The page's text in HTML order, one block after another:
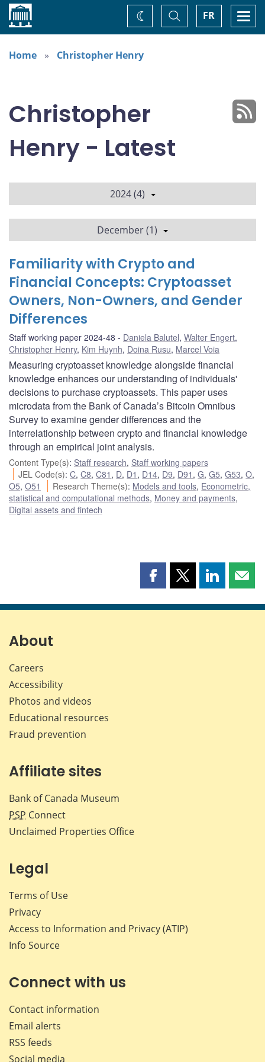
Home FR
Toggle
Search
Change
theme
Home
Christopher Henry
Christopher
Henry - Latest
2024 (4)
December (1)
Familiarity with Crypto and
Financial Concepts: Cryptoasset
Owners, Non-Owners, and Gender
Differences
Staff working paper 2024-48 Daniela Balutel, Walter Engert,
Christopher Henry, Kim Huynh, Doina Rusu, Marcel Voia
Measuring cryptoasset knowledge alongside financial
knowledge enhances our understanding of individuals'
decisions to purchase cryptoassets. This paper uses
microdata from the Bank of Canada’s Bitcoin Omnibus
Survey to examine gender differences and the
interrelationship between crypto and financial knowledge
through an empirical joint analysis.
Content Type(s): Staff research, Staff working papers
JEL Code(s):C,C8,C81 , D, D1 , D14, D9, D91 ,G,G5,G53,O,
O5, O51 Research Theme(s): Models and tools, Econometric,
statistical and computational methods, Money and payments,
Digital assets and fintech
Share
page
Share
page
Share
page page
About
Careers
Accessibility
Photos and videos
Educational resources
Fraud prevention
Affiliate sites
Bank of Canada Museum
PSP Connect
Unclaimed Properties Office
Legal
Terms of Use
Privacy
Access to Information and Privacy (ATIP)
Info Source
Connect with us
Contact information
Email alerts
RSS feeds
Social media